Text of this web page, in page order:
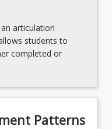
in Education
articulation
students to
completed or
Patterns